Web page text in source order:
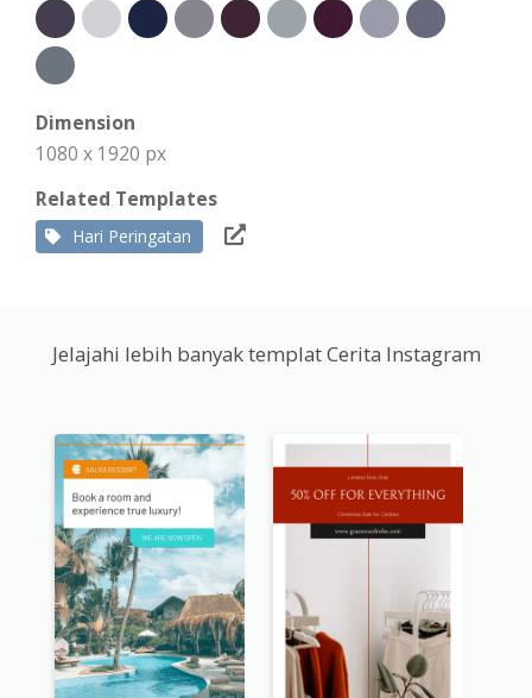
Dimension
1080 x 1920 px
Related Templates
Hari Peringatan
Jelajahi lebih banyak templat Cerita Instagram